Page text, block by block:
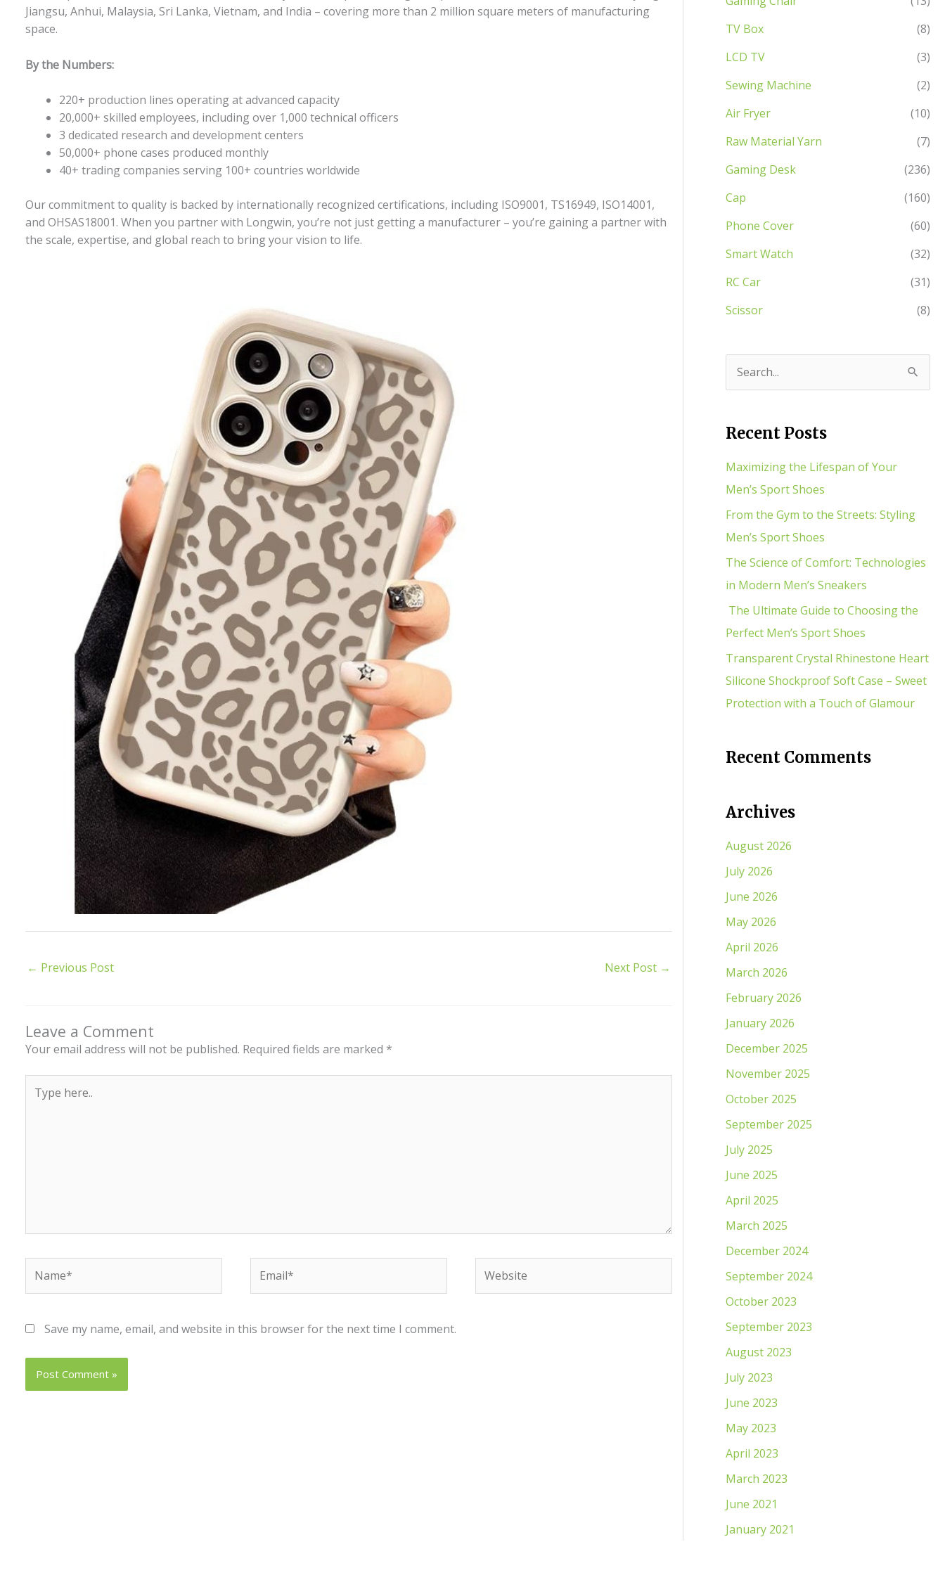
Jiangsu, Anhui, Malaysia, Sri Lanka, Vietnam, and India – covering more than 2 million square meters of manufacturing
space.
By the Numbers:
220+ production lines operating at advanced capacity
20,000+ skilled employees, including over 1,000 technical officers
3 dedicated research and development centers
50,000+ phone cases produced monthly
40+ trading companies serving 100+ countries worldwide
Our commitment to quality is backed by internationally recognized certifications, including ISO9001, TS16949, ISO14001,
and OHSAS18001. When you partner with Longwin, you’re not just getting a manufacturer – you’re gaining a partner with
the scale, expertise, and global reach to bring your vision to life.
← Previous Post Next Post →
Leave a Comment
Your email address will not be published. Required fields are marked *
here..
Save my name, email, and website in this browser for the next time I comment.
TV Box
(8)
LCD TV
(3)
Sewing Machine
(2)
Air Fryer
(10)
Raw Material Yarn
(7)
Gaming Desk
(236)
Cap
(160)
Phone Cover
(60)
Smart Watch
(32)
RC Car
(31)
Scissor
(8)
r
c
h
f
o
r
:
Recent Posts
Maximizing the Lifespan of Your
Men’s Sport Shoes
From the Gym to the Streets: Styling
Men’s Sport Shoes
The Science of Comfort: Technologies
in Modern Men’s Sneakers
The Ultimate Guide to Choosing the
Perfect Men’s Sport Shoes
Transparent Crystal Rhinestone Heart
Silicone Shockproof Soft Case – Sweet
Protection with a Touch of Glamour
Recent Comments
Archives
August 2026
July 2026
June 2026
May 2026
April 2026
March 2026
February 2026
January 2026
December 2025
November 2025
October 2025
September 2025
July 2025
June 2025
April 2025
March 2025
December 2024
September 2024
October 2023
September 2023
August 2023
July 2023
June 2023
May 2023
April 2023
March 2023
June 2021
January 2021